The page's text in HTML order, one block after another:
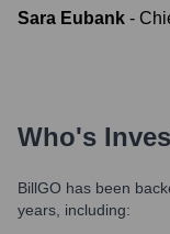
Sara Eubank -
Who's
BillGO has been
years, including: